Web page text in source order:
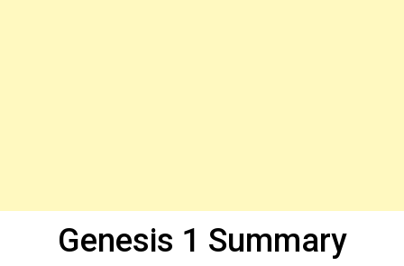
Genesis 1 Summary